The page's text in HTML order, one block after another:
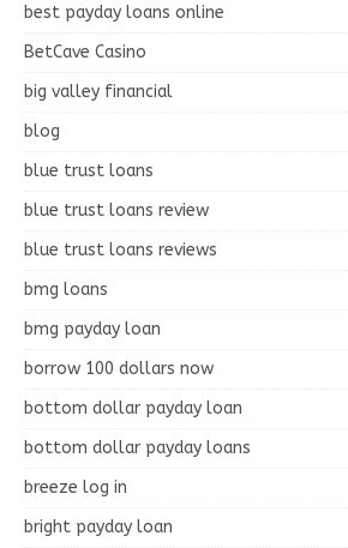
best payday loans online
BetCave Casino
big valley financial
blog
blue trust loans
blue trust loans review
blue trust loans reviews
bmg loans
bmg payday loan
borrow 100 dollars now
bottom dollar payday loan
bottom dollar payday loans
breeze log in
bright payday loan